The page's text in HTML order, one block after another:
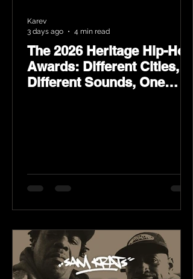
The 2026 Heritage Hip-Hop
Awards: Different Cities,
Different Sounds, One
Karev
3 days ago
4 min read